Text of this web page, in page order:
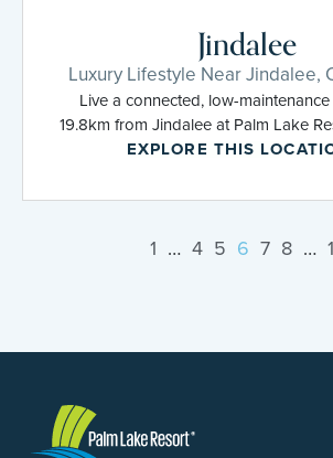
Jindalee
Luxury Lifestyle Near Jindalee,
Live a connected, low-
19.8km from Jindalee at Palm Lake
EXPLORE THIS
1 … 4 5 6 7 8 …